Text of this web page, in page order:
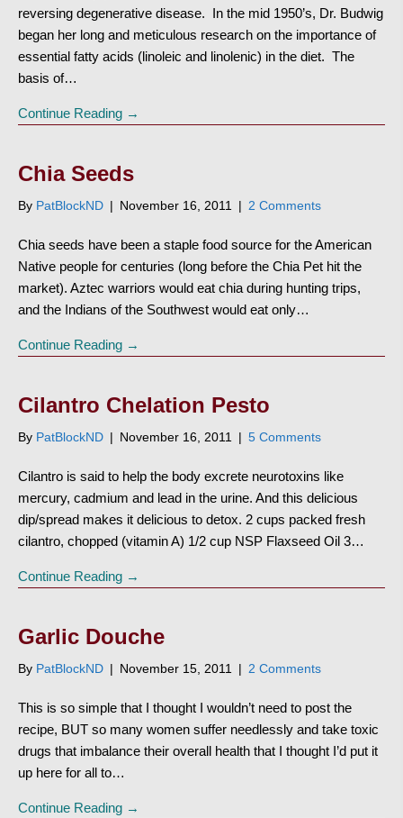
reversing degenerative disease. In the mid 1950’s, Dr. Budwig
began her long and meticulous research on the importance of
essential fatty acids (linoleic and linolenic) in the diet. The
basis of…
Continue Reading →
Chia Seeds
By PatBlockND | November 16, 2011 | 2 Comments
Chia seeds have been a staple food source for the American
Native people for centuries (long before the Chia Pet hit the
market). Aztec warriors would eat chia during hunting trips,
and the Indians of the Southwest would eat only…
Continue Reading →
Cilantro Chelation Pesto
By PatBlockND | November 16, 2011 | 5 Comments
Cilantro is said to help the body excrete neurotoxins like
mercury, cadmium and lead in the urine. And this delicious
dip/spread makes it delicious to detox. 2 cups packed fresh
cilantro, chopped (vitamin A) 1/2 cup NSP Flaxseed Oil 3…
Continue Reading →
Garlic Douche
By PatBlockND | November 15, 2011 | 2 Comments
This is so simple that I thought I wouldn’t need to post the
recipe, BUT so many women suffer needlessly and take toxic
drugs that imbalance their overall health that I thought I’d put it
up here for all to…
Continue Reading →